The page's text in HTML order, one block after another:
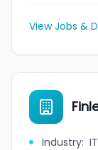
View Jobs &
Industry: